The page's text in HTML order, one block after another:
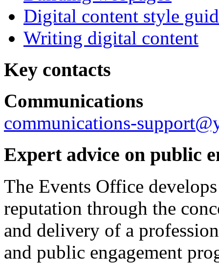
Digital content style
Writing digital content
Key contacts
Communications
communications-
Expert advice on public
The Events Office
reputation through the
and delivery of a
and public engagement